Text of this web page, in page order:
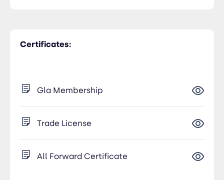
Certificates:
Gla Membership
Trade License
All Forward Certificate